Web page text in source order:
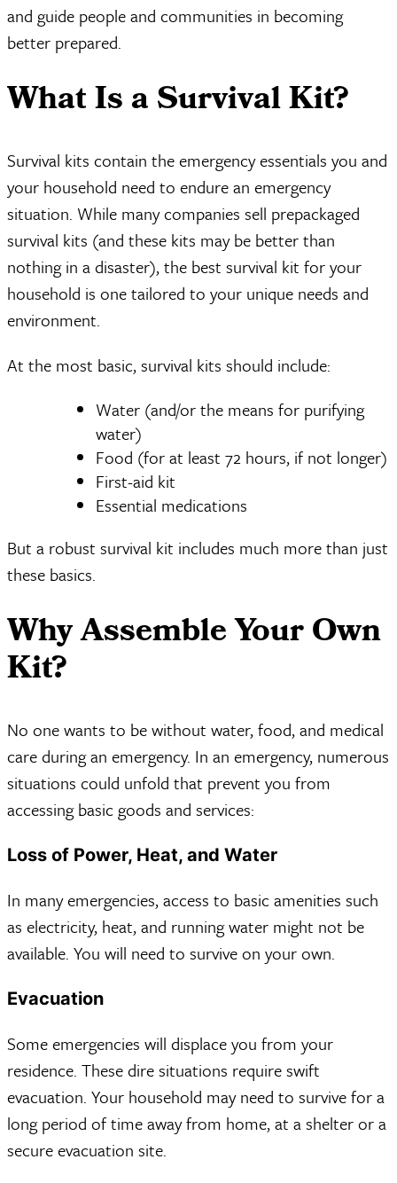
and guide people and communities in becoming
better prepared.
What Is a Survival Kit?
Survival kits contain the emergency essentials you and
your household need to endure an emergency
situation. While many companies sell prepackaged
survival kits (and these kits may be better than
nothing in a disaster), the best survival kit for your
household is one tailored to your unique needs and
environment.
At the most basic, survival kits should include:
Water (and/or the means for purifying
water)
Food (for at least 72 hours, if not longer)
First-aid kit
Essential medications
But a robust survival kit includes much more than just
these basics.
Why Assemble Your Own
Kit?
No one wants to be without water, food, and medical
care during an emergency. In an emergency, numerous
situations could unfold that prevent you from
accessing basic goods and services:
Loss of Power, Heat, and Water
In many emergencies, access to basic amenities such
as electricity, heat, and running water might not be
available. You will need to survive on your own.
Evacuation
Some emergencies will displace you from your
residence. These dire situations require swift
evacuation. Your household may need to survive for a
long period of time away from home, at a shelter or a
secure evacuation site.